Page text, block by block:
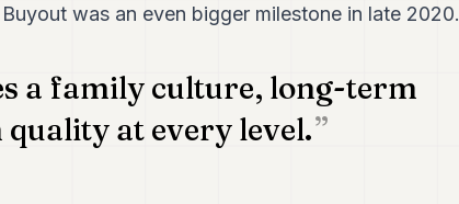
was an even bigger milestone in late 2020.
a family culture, long-term
at every level.